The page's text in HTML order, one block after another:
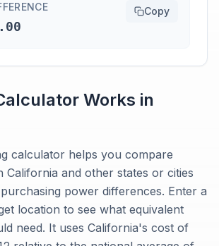
Copy
Works in
calculator helps you compare
California and other states or cities
power differences. Enter a
location to see what equivalent
need. It uses California's cost of